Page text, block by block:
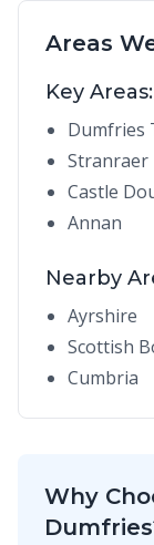
Areas
Key Areas:
Dumfries
Stranraer
Castle
Annan
Nearby
Ayrshire
Scottish
Cumbria
Why